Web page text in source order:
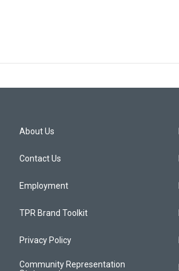
About Us
Contact Us
Employment
TPR Brand Toolkit
Privacy Policy
Community Representation